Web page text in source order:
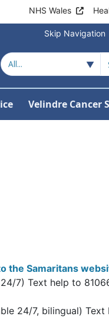
NHS Wales
Skip Navigation
Topics
Velindre Cancer
the Samaritans
7) Text help to
24/7, bilingual) Text